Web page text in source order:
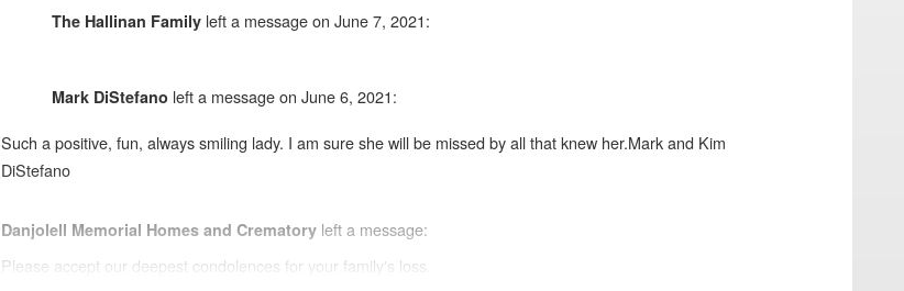
The Hallinan Family left a message on June 7, 2021:
Mark DiStefano left a message on June 6, 2021:
Such a positive, fun, always smiling lady. I am sure she will be missed by all that knew her.Mark and Kim
DiStefano
Danjolell Memorial Homes and Crematory left a message:
Please accept our deepest condolences for your family's loss.